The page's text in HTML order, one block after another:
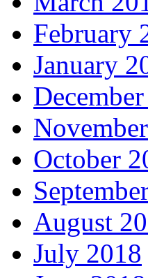
February
January
October
August
July 2018